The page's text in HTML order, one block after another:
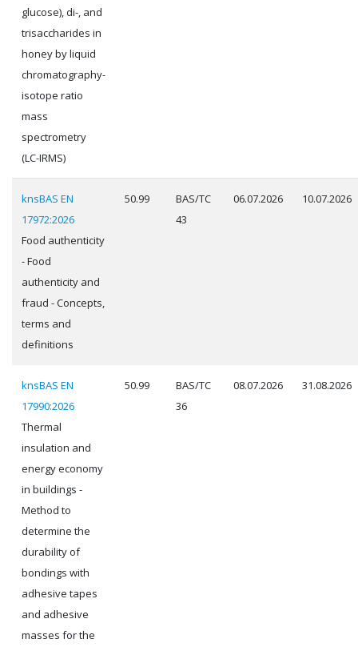
glucose), di-, and
trisaccharides in
honey by liquid
chromatography-
isotope ratio
mass
spectrometry
(LC-IRMS)
knsBAS EN
17972:2026
Food authenticity
- Food
authenticity and
fraud - Concepts,
terms and
definitions
50.99
BAS/TC
43
06.07.2026 10.07.2026
knsBAS EN
17990:2026
Thermal
insulation and
energy economy
in buildings -
Method to
determine the
durability of
bondings with
adhesive tapes
and adhesive
masses for the
50.99
BAS/TC
36
08.07.2026 31.08.2026